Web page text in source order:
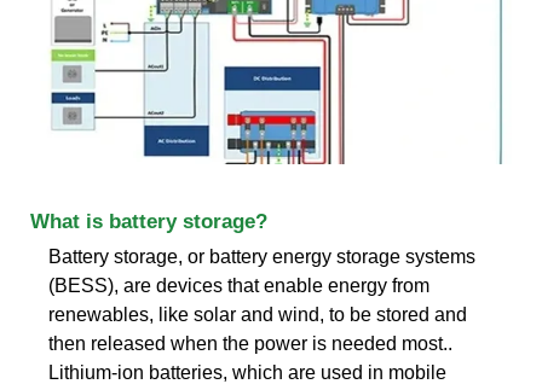
What is battery storage?
Battery storage, or battery energy storage systems
(BESS), are devices that enable energy from
renewables, like solar and wind, to be stored and
then released when the power is needed most..
Lithium-ion batteries, which are used in mobile